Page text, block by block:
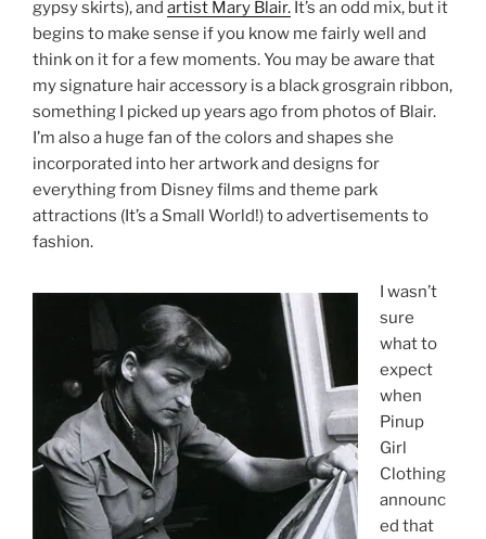
gypsy skirts), and artist Mary Blair. It’s an odd mix, but it
begins to make sense if you know me fairly well and
think on it for a few moments. You may be aware that
my signature hair accessory is a black grosgrain ribbon,
something I picked up years ago from photos of Blair.
I’m also a huge fan of the colors and shapes she
incorporated into her artwork and designs for
everything from Disney films and theme park
attractions (It’s a Small World!) to advertisements to
fashion.
I wasn’t
sure
what to
expect
when
Pinup
Girl
Clothing
announc
ed that